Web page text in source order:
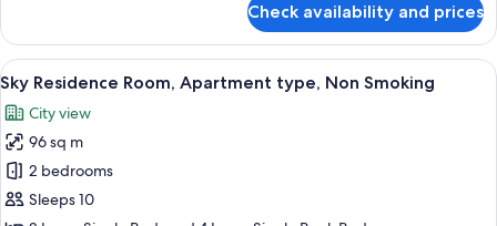
with
Breakfast,
Non
Smoking(Remodeled
Floor)
Check availability and prices
View
all
photos
for
Sky
Residence
A modern hotel room with a dining
7
Sky Residence Room, Apartment type, Non Smoking
City view
96 sq m
2 bedrooms
Sleeps 10